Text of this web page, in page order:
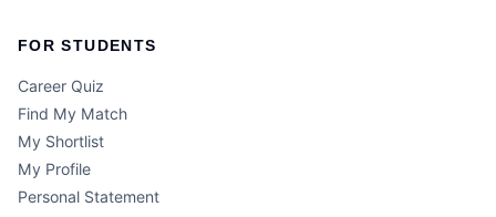
FOR STUDENTS
Career Quiz
Find My Match
My Shortlist
My Profile
Personal Statement